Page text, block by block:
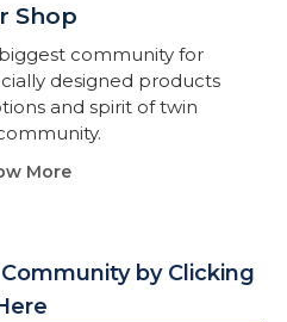
Shop
community for
designed products
and spirit of twin
More
by Clicking